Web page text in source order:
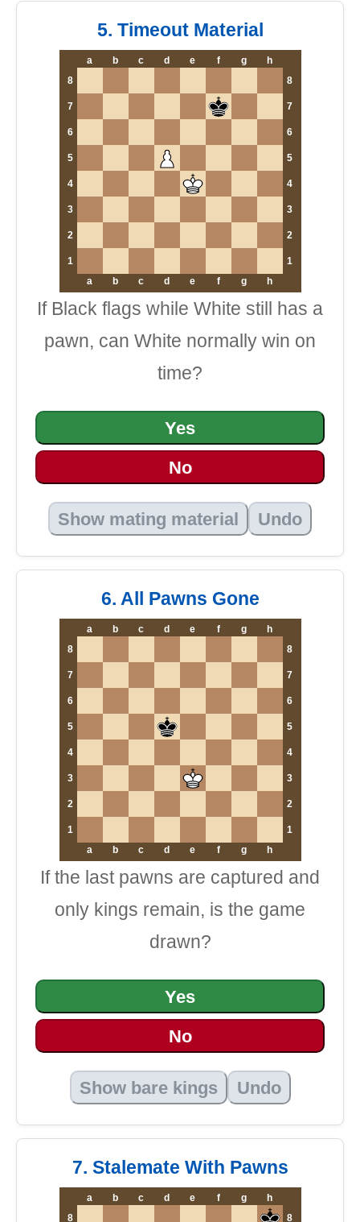
5. Timeout Material
a b c d e f g
h
8
8
7 7
6 6
5 5
4 4
3 3
2 2
1
1
a
b c d e f g h
If Black flags while White still has a
pawn, can White normally win on
time?
Yes
No
Show mating material Undo
6. All Pawns Gone
a b c d e f g
h
8
8
7 7
6 6
5 5
4 4
3 3
2 2
1
1
a
b c d e f g h
If the last pawns are captured and
only kings remain, is the game
drawn?
Yes
No
Show bare kings Undo
7. Stalemate With Pawns
a b c d e f g
h
8
8